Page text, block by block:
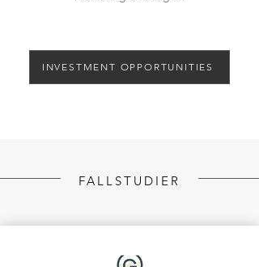
INVESTMENT OPPORTUNITIES
FALLSTUDIER